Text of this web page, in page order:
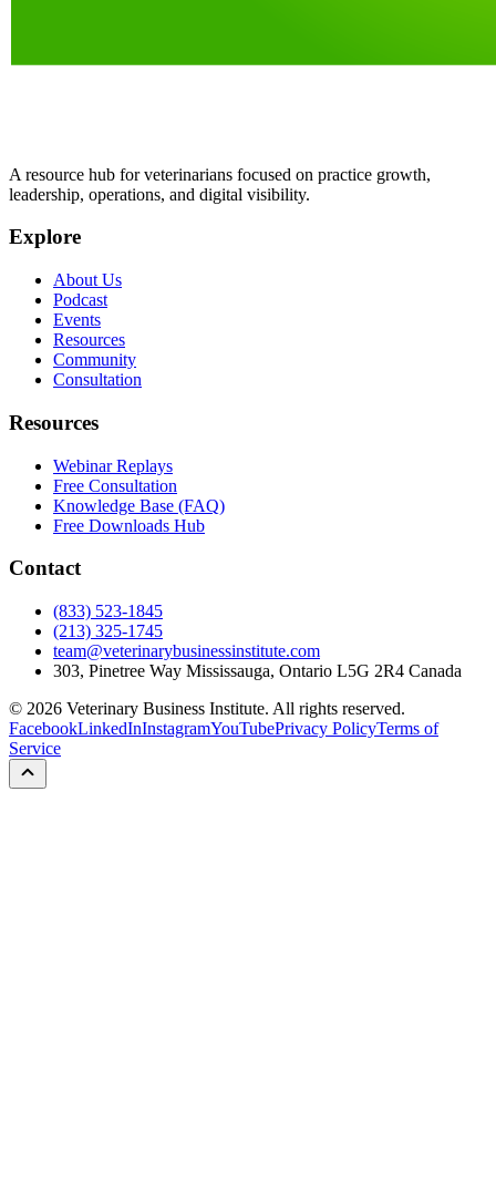
A resource hub for veterinarians focused on practice growth,
leadership, operations, and digital visibility.
Explore
About Us
Podcast
Events
Resources
Community
Consultation
Resources
Webinar Replays
Free Consultation
Knowledge Base (FAQ)
Free Downloads Hub
Contact
(833) 523-1845
(213) 325-1745
team@veterinarybusinessinstitute.com
303, Pinetree Way Mississauga, Ontario L5G 2R4 Canada
© 2026 Veterinary Business Institute. All rights reserved.
FacebookLinkedInInstagramYouTubePrivacy PolicyTerms of
Service